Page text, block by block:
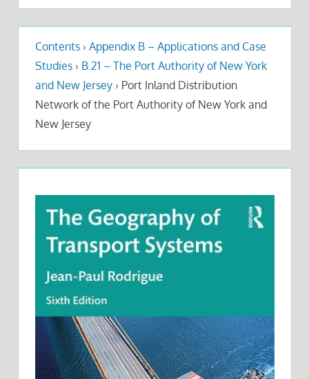
Contents › Appendix B – Applications and Case
Studies › B.21 – The Port Authority of New York
and New Jersey › Port Inland Distribution
Network of the Port Authority of New York and
New Jersey